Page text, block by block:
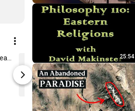
$50.00
Correllian Publishing
25:54